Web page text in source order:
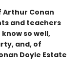
Arthur Conan
and teachers
so well,
and, of
Doyle Estate